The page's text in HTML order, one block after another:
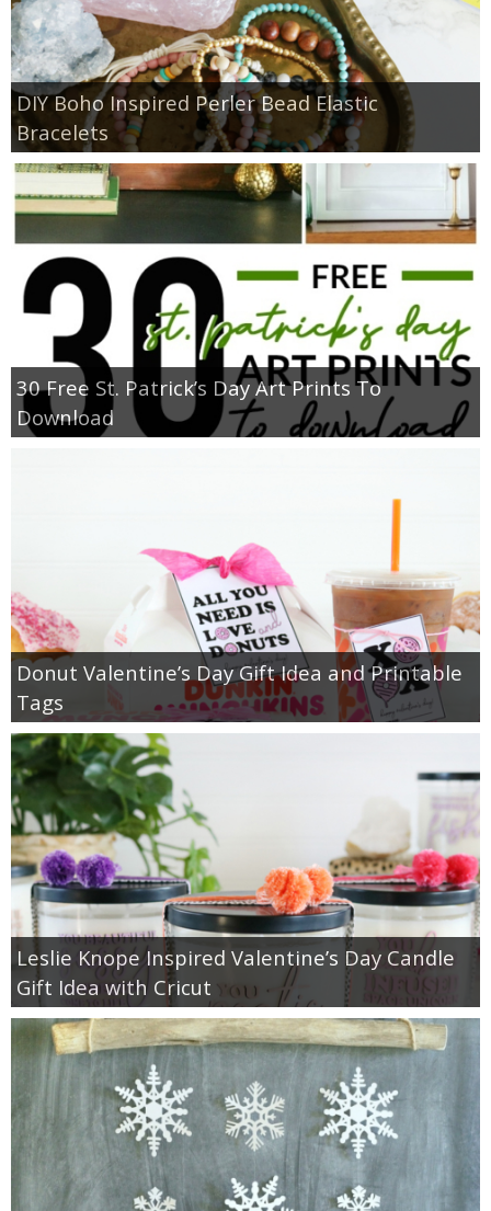
DIY Boho Inspired Perler Bead Elastic
Bracelets
30 Free St. Patrick’s Day Art Prints To
Download
Donut Valentine’s Day Gift Idea and Printable
Tags
Leslie Knope Inspired Valentine’s Day Candle
Gift Idea with Cricut